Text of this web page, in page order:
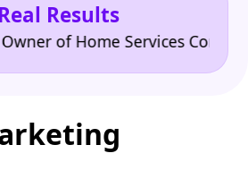
Results
Home Services Company